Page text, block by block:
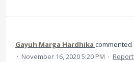
Gayuh Marga Hardhika commented
· November 16, 2020 5:20 PM · Report